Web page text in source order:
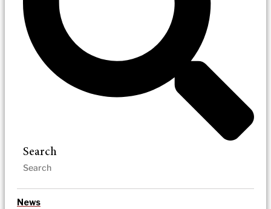
Search
News